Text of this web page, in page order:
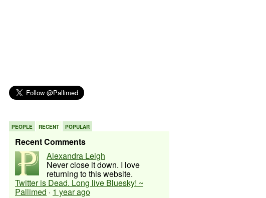
PEOPLE RECENT POPULAR
Recent Comments
Alexandra Leigh
Never close it down. I love
returning to this website.
Twitter is Dead. Long live Bluesky! ~
Pallimed · 1 year ago